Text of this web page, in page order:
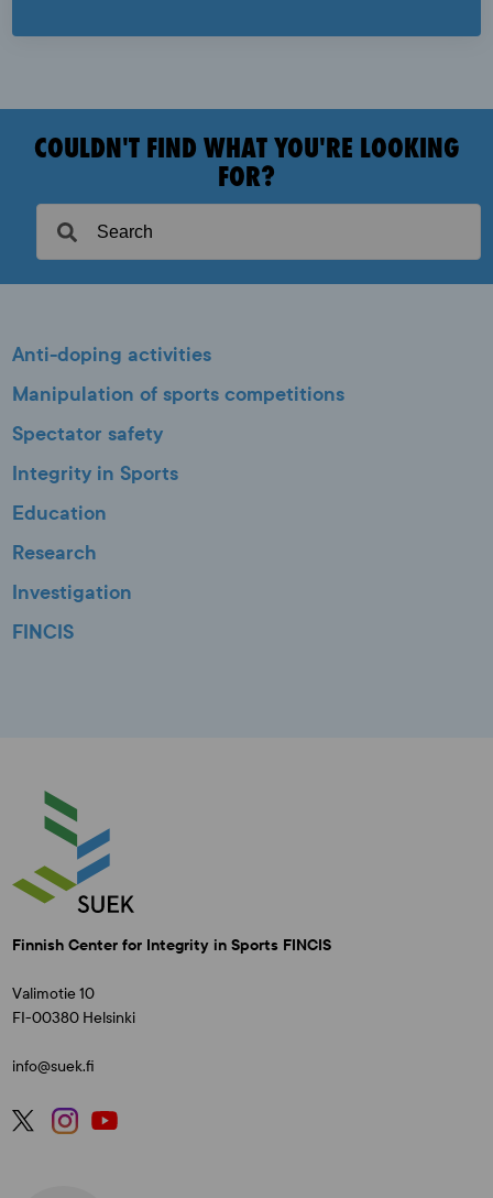
COULDN'T FIND WHAT YOU'RE LOOKING
FOR?
Anti-doping activities
Manipulation of sports competitions
Spectator safety
Integrity in Sports
Education
Research
Investigation
FINCIS
Finnish Center for Integrity in Sports FINCIS
Valimotie 10
FI-00380 Helsinki
info@suek.fi